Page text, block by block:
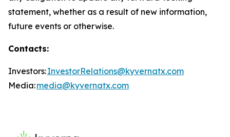
statement, whether as a result of new information,
future events or otherwise.
Contacts:
Investors:InvestorRelations@kyvernatx.com
Media:media@kyvernatx.com